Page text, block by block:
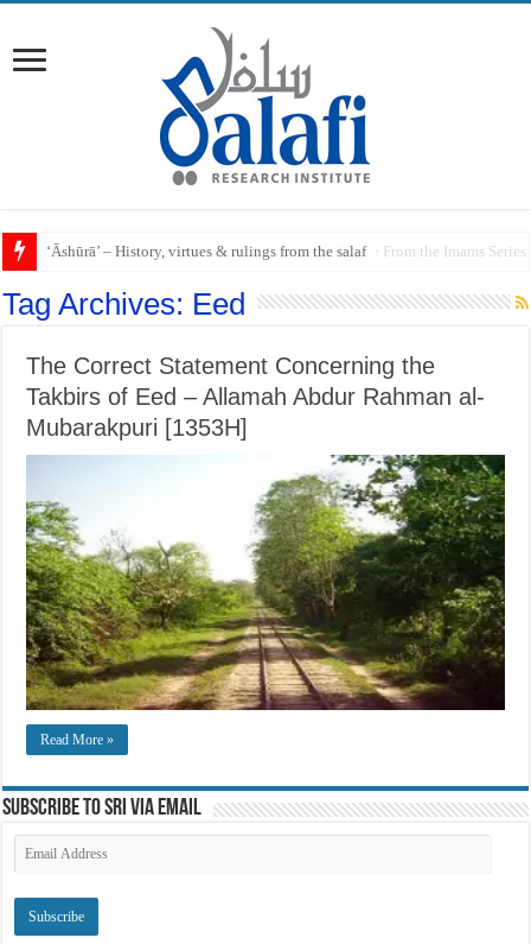
Raful al-Laa’imah Aanil Ai’mah – Lifting the Blame From the Imams
Tag Archives: Eed
The Correct Statement Concerning the
Takbirs of Eed – Allamah Abdur Rahman al-
Mubarakpuri [1353H]
Read More »
Subscribe to SRI via Email
Address